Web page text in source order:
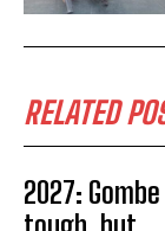
RELATED
2027: